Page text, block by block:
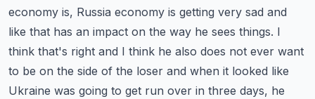
economy is, Russia economy is getting very sad and
like that has an impact on the way he sees things. I
think that's right and I think he also does not ever want
to be on the side of the loser and when it looked like
Ukraine was going to get run over in three days, he